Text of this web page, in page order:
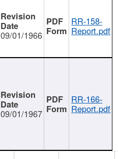
09/01/1966
RR-158-
Report.pdf
09/01/1967
RR-166-
Report.pdf